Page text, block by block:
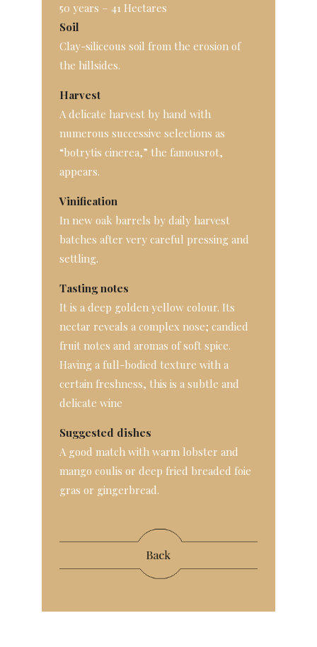
50 years – 41 Hectares
Soil
Clay-siliceous soil from the erosion of
the hillsides.
Harvest
A delicate harvest by hand with
numerous successive selections as
“botrytis cinerea,” the famousrot,
appears.
Vinification
In new oak barrels by daily harvest
batches after very careful pressing and
settling.
Tasting notes
It is a deep golden yellow colour. Its
nectar reveals a complex nose; candied
fruit notes and aromas of soft spice.
Having a full-bodied texture with a
certain freshness, this is a subtle and
delicate wine
Suggested dishes
A good match with warm lobster and
mango coulis or deep fried breaded foie
gras or gingerbread.